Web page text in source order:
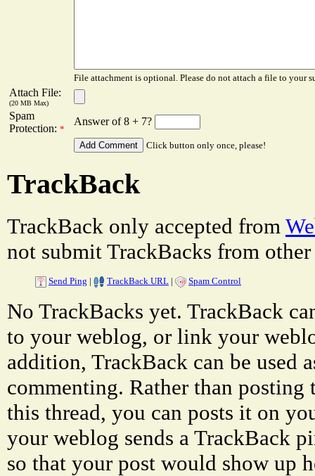
File attachment is optional. Please do not attach a file to your
Attach File:
(20 MB Max)
Spam
Protection: *
Answer of 8 + 7?
Click button only once, please!
TrackBack
TrackBack only accepted from
not submit TrackBacks from other
Send Ping | TrackBack URL | Spam Control
No TrackBacks yet. TrackBack
to your weblog, or link your
addition, TrackBack can be used
commenting. Rather than
this thread, you can posts it on
your weblog sends a TrackBack
so that your post would show up